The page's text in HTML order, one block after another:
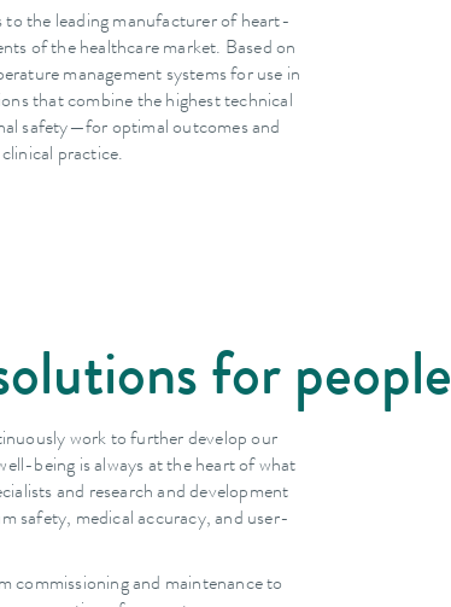
to the leading manufacturer of heart-
of the healthcare market. Based on
management systems for use in
that combine the highest technical
safety—for optimal outcomes and
practice.
for people
work to further develop our
being is always at the heart of what
and research and development
safety, medical accuracy, and user-
commissioning and maintenance to